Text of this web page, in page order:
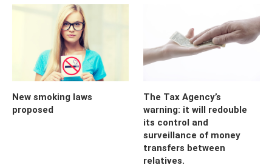
New smoking laws
proposed
The Tax Agency’s
warning: it will redouble
its control and
surveillance of money
transfers between
relatives.